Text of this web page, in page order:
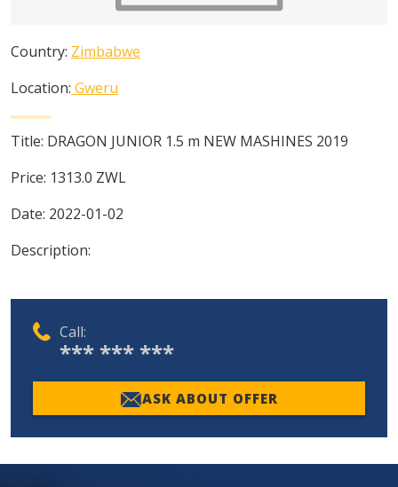
Country: Zimbabwe
Location: Gweru
Title: DRAGON JUNIOR 1.5 m NEW MASHINES 2019
Price: 1313.0 ZWL
Date: 2022-01-02
Description:
Call:
*** *** ***
ASK ABOUT OFFER